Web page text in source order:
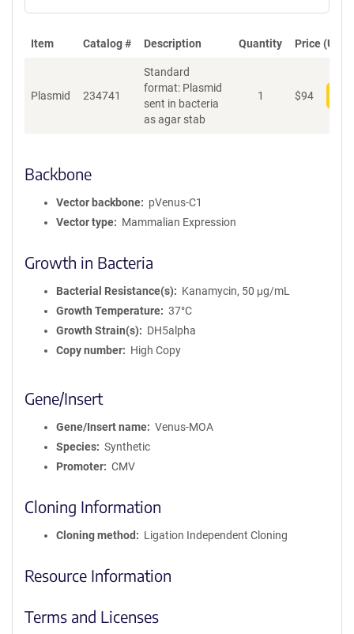
Item Catalog # Description Quantity Price (USD)
Plasmid 234741
Standard
format: Plasmid
sent in bacteria
as agar stab
1 $94
Backbone
Vector backbone
pVenus-C1
Vector type
Mammalian Expression
Growth in Bacteria
Bacterial Resistance(s)
Kanamycin, 50 μg/mL
Growth Temperature
37°C
Growth Strain(s)
DH5alpha
Copy number
High Copy
Gene/Insert
Gene/Insert name
Venus-MOA
Species
Synthetic
Promoter
CMV
Cloning Information
Cloning method Ligation Independent Cloning
Resource Information
Terms and Licenses